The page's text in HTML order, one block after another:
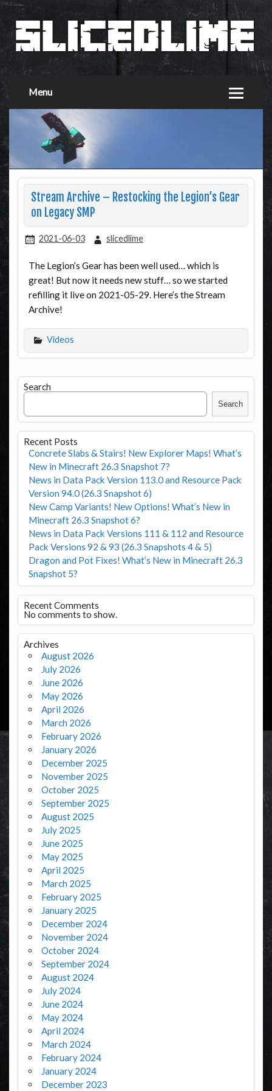
Menu
Stream Archive – Restocking the Legion’s Gear
on Legacy SMP
2021-06-03 slicedlime
The Legion’s Gear has been well used… which is
great! But now it needs new stuff… so we started
refilling it live on 2021-05-29. Here’s the Stream
Archive!
Videos
Search
Search
Recent Posts
Concrete Slabs & Stairs! New Explorer Maps! What’s
New in Minecraft 26.3 Snapshot 7?
News in Data Pack Version 113.0 and Resource Pack
Version 94.0 (26.3 Snapshot 6)
New Camp Variants! New Options! What’s New in
Minecraft 26.3 Snapshot 6?
News in Data Pack Versions 111 & 112 and Resource
Pack Versions 92 & 93 (26.3 Snapshots 4 & 5)
Dragon and Pot Fixes! What’s New in Minecraft 26.3
Snapshot 5?
Recent Comments
No comments to show.
Archives
August 2026
July 2026
June 2026
May 2026
April 2026
March 2026
February 2026
January 2026
December 2025
November 2025
October 2025
September 2025
August 2025
July 2025
June 2025
May 2025
April 2025
March 2025
February 2025
January 2025
December 2024
November 2024
October 2024
September 2024
August 2024
July 2024
June 2024
May 2024
April 2024
March 2024
February 2024
January 2024
December 2023